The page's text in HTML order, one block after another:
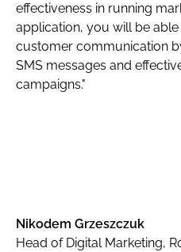
effectiveness in running
application, you will be
customer communication
SMS messages and
campaigns."
Nikodem Grzeszczuk
Head of Digital Marketing,